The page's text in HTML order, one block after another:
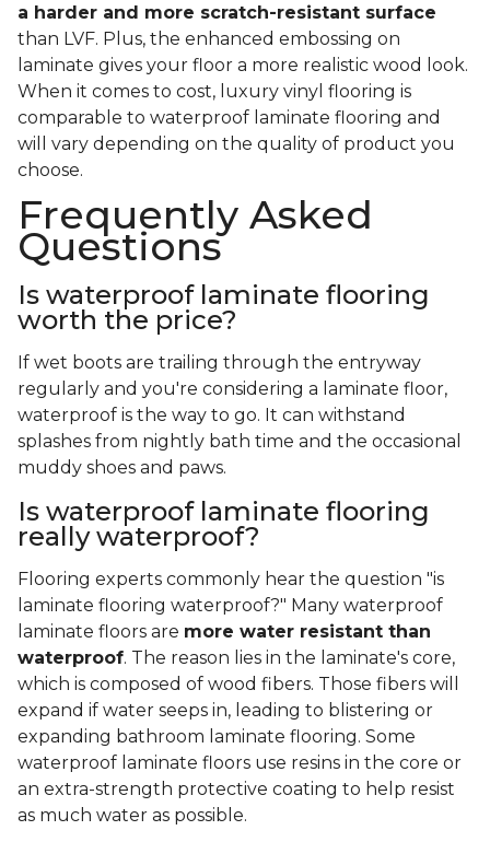
a harder and more scratch-resistant surface
than LVF. Plus, the enhanced embossing on
laminate gives your floor a more realistic wood look.
When it comes to cost, luxury vinyl flooring is
comparable to waterproof laminate flooring and
will vary depending on the quality of product you
choose.
Frequently Asked
Questions
Is waterproof laminate flooring
worth the price?
If wet boots are trailing through the entryway
regularly and you're considering a laminate floor,
waterproof is the way to go. It can withstand
splashes from nightly bath time and the occasional
muddy shoes and paws.
Is waterproof laminate flooring
really waterproof?
Flooring experts commonly hear the question "is
laminate flooring waterproof?" Many waterproof
laminate floors are more water resistant than
waterproof. The reason lies in the laminate's core,
which is composed of wood fibers. Those fibers will
expand if water seeps in, leading to blistering or
expanding bathroom laminate flooring. Some
waterproof laminate floors use resins in the core or
an extra-strength protective coating to help resist
as much water as possible.